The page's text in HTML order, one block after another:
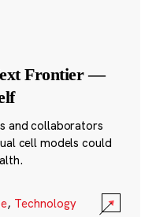
Frontier —
and collaborators
cell models could
, Technology